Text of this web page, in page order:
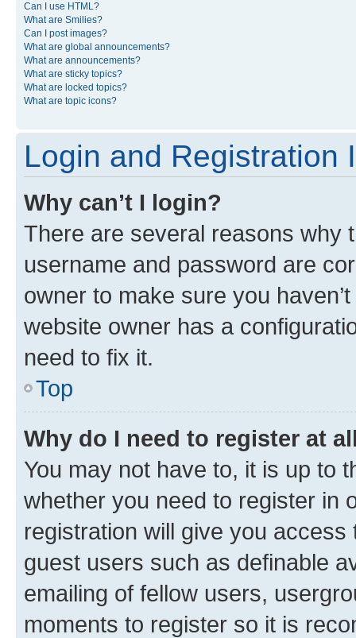
Can I use HTML?
What are Smilies?
Can I post images?
What are global announcements?
What are announcements?
What are sticky topics?
What are locked topics?
What are topic icons?
Login and Registration
Why can’t I login?
There are several reasons why
username and password are
owner to make sure you
website owner has a
need to fix it.
Top
Why do I need to register at
You may not have to, it is up to
whether you need to register in
registration will give you
guest users such as definable
emailing of fellow users,
moments to register so it is